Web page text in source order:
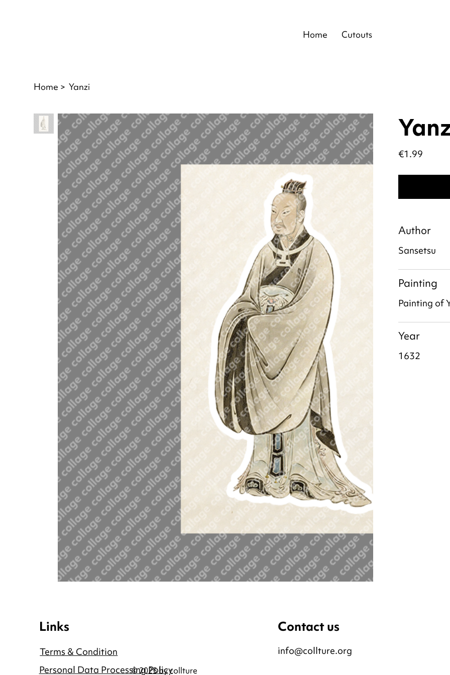
Home Cutouts
Home > Yanzi
Price
€1.99
Author
Sansetsu
Painting
Painting of
Year
1632
Links
Terms & Condition
Personal Data Processing Policy
Contact us
info@collture.org
© 2025 by collture